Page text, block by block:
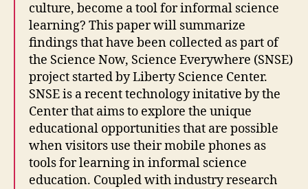
culture, become a tool for informal science
learning? This paper will summarize
findings that have been collected as part of
the Science Now, Science Everywhere (SNSE)
project started by Liberty Science Center.
SNSE is a recent technology initative by the
Center that aims to explore the unique
educational opportunities that are possible
when visitors use their mobile phones as
tools for learning in informal science
education. Coupled with industry research